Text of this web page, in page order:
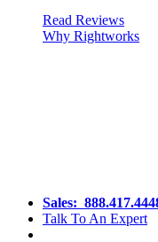
Read Reviews
Why Rightworks
Sales:
Talk To An Expert